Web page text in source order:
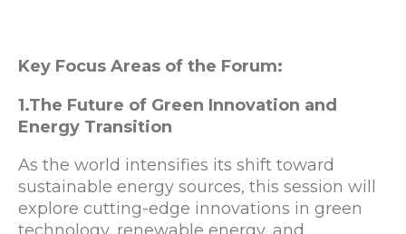
Key Focus Areas of the Forum:
1.The Future of Green Innovation and
Energy Transition
As the world intensifies its shift toward
sustainable energy sources, this session will
explore cutting-edge innovations in green